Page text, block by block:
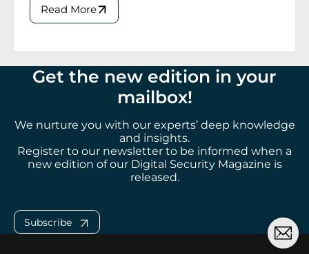
Read More
Get the new edition in your
mailbox!
We nurture you with our experts’ deep knowledge
and insights.
Register to our newsletter to be informed when a
new edition of our Digital Security Magazine is
released.
Subscribe